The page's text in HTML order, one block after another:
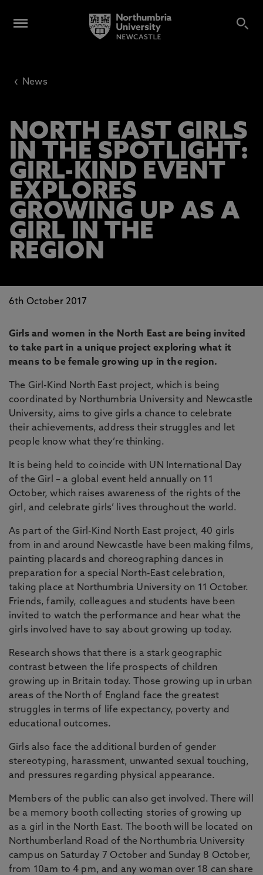
‹ News
NORTH EAST GIRLS
IN THE SPOTLIGHT:
GIRL-KIND EVENT
EXPLORES
GROWING UP AS A
GIRL IN THE
REGION
6th October 2017
Girls and women in the North East are being invited
to take part in a unique project exploring what it
means to be female growing up in the region.
The Girl-Kind North East project, which is being
coordinated by Northumbria University and Newcastle
University, aims to give girls a chance to celebrate
their achievements, address their struggles and let
people know what they’re thinking.
It is being held to coincide with UN International Day
of the Girl – a global event held annually on 11
October, which raises awareness of the rights of the
girl, and celebrate girls’ lives throughout the world.
As part of the Girl-Kind North East project, 40 girls
from in and around Newcastle have been making films,
painting placards and choreographing dances in
preparation for a special North-East celebration,
taking place at Northumbria University on 11 October.
Friends, family, colleagues and students have been
invited to watch the performance and hear what the
girls involved have to say about growing up today.
Research shows that there is a stark geographic
contrast between the life prospects of children
growing up in Britain today. Those growing up in urban
areas of the North of England face the greatest
struggles in terms of life expectancy, poverty and
educational outcomes.
Girls also face the additional burden of gender
stereotyping, harassment, unwanted sexual touching,
and pressures regarding physical appearance.
Members of the public can also get involved. There will
be a memory booth collecting stories of growing up
as a girl in the North East. The booth will be located on
Northumberland Road of the Northumbria University
campus on Saturday 7 October and Sunday 8 October,
from 10am to 4 pm, and any woman over 18 can share